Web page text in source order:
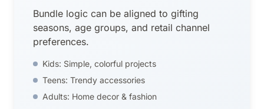
Bundle logic can be aligned to gifting
seasons, age groups, and retail channel
preferences.
Kids: Simple, colorful projects
Teens: Trendy accessories
Adults: Home decor & fashion